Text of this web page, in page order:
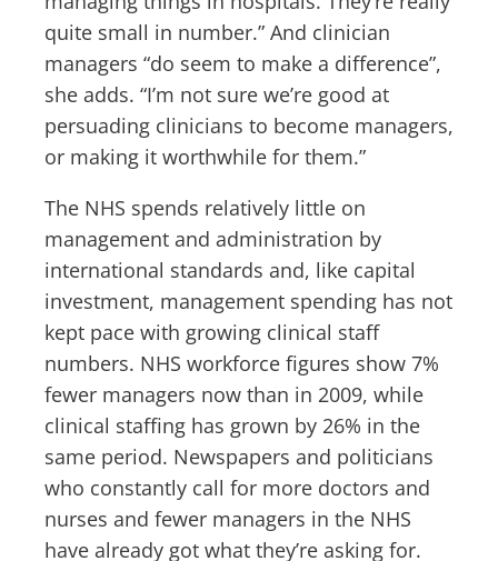
quite small in number.” And clinician
managers “do seem to make a difference”,
she adds. “I’m not sure we’re good at
persuading clinicians to become managers,
or making it worthwhile for them.”
The NHS spends relatively little on
management and administration by
international standards and, like capital
investment, management spending has not
kept pace with growing clinical staff
numbers. NHS workforce figures show 7%
fewer managers now than in 2009, while
clinical staffing has grown by 26% in the
same period. Newspapers and politicians
who constantly call for more doctors and
nurses and fewer managers in the NHS
have already got what they’re asking for.